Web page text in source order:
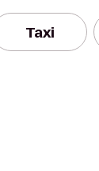
Taxi